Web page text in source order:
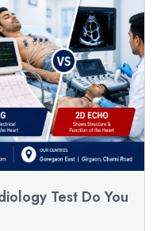
Test Do You